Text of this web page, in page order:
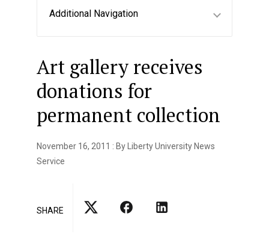
Additional Navigation
Art gallery receives
donations for
permanent collection
November 16, 2011 : By Liberty University News
Service
SHARE